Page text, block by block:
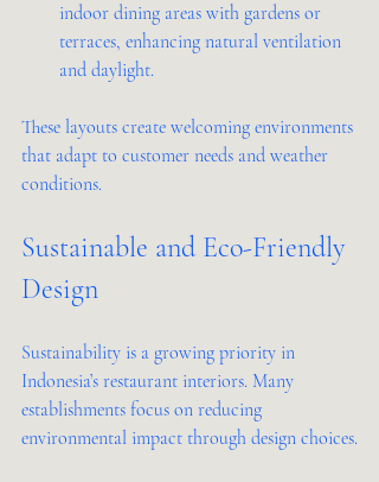
indoor dining areas with gardens or
terraces, enhancing natural ventilation
and daylight.
These layouts create welcoming environments
that adapt to customer needs and weather
conditions.
Sustainable and Eco-Friendly
Design
Sustainability is a growing priority in
Indonesia’s restaurant interiors. Many
establishments focus on reducing
environmental impact through design choices.